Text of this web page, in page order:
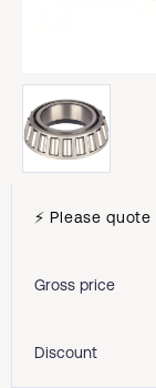
⚡ Please quote
Gross price
Discount